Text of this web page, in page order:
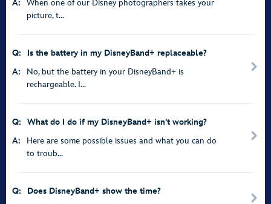
A:
When one of our Disney photographers takes your
picture, t...
Q:
Is the battery in my DisneyBand+ replaceable?
A:
No, but the battery in your DisneyBand+ is
rechargeable. I...
Q:
What do I do if my DisneyBand+ isn't working?
A:
Here are some possible issues and what you can do
to troub...
Q:
Does DisneyBand+ show the time?